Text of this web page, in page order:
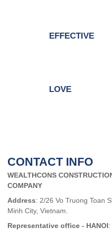
EFFECTIVE
LOVE
CONTACT INFO
WEALTHCONS
COMPANY
Address: 2/26 Vo Truong Toan
Minh City, Vietnam.
Representative office - HANOI